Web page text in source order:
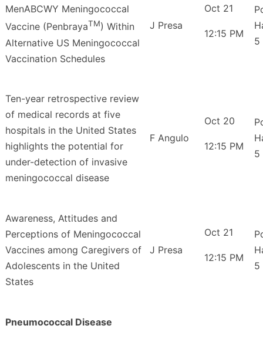
MenABCWY Meningococcal
Vaccine (PenbrayaTM) Within
Alternative US Meningococcal
Vaccination Schedules
J Presa
Oct 21
12:15 PM
5
Ten-year retrospective review
of medical records at five
hospitals in the United States
highlights the potential for
under-detection of invasive
meningococcal disease
F Angulo
Oct 20
12:15 PM
5
Awareness, Attitudes and
Perceptions of Meningococcal
Vaccines among Caregivers of
Adolescents in the United
States
J Presa
Oct 21
12:15 PM
5
Pneumococcal Disease